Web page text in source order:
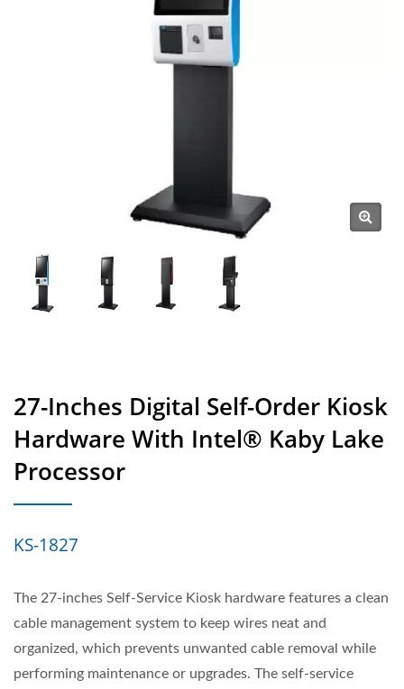
27-Inches Digital Self-Order Kiosk
Hardware With Intel® Kaby Lake
Processor
KS-1827
The 27-inches Self-Service Kiosk hardware features a clean
cable management system to keep wires neat and
organized, which prevents unwanted cable removal while
performing maintenance or upgrades. The self-service